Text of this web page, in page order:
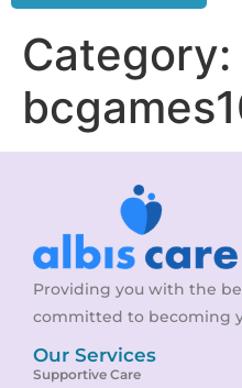
Category:
Providing you with the
committed to becoming
Our Services
Supportive Care